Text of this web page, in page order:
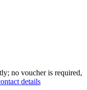
no voucher is required,
details